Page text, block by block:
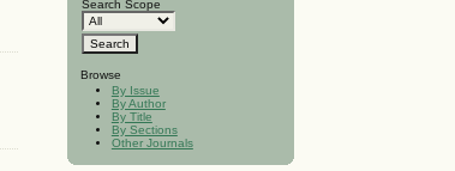
Search Scope
Browse
By Issue
By Author
By Title
By Sections
Other Journals